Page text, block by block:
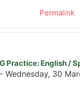
Permalink
Ribes Mallada
Practice: English /
- Wednesday, 30